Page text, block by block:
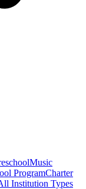
Music
ProgramCharter
Institution Types